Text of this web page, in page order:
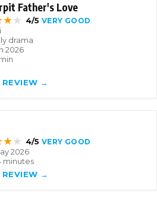
Father's Love
★★ 4/5 VERY GOOD
drama
2026
REVIEW →
★★ 4/5 VERY GOOD
2026
minutes
REVIEW →